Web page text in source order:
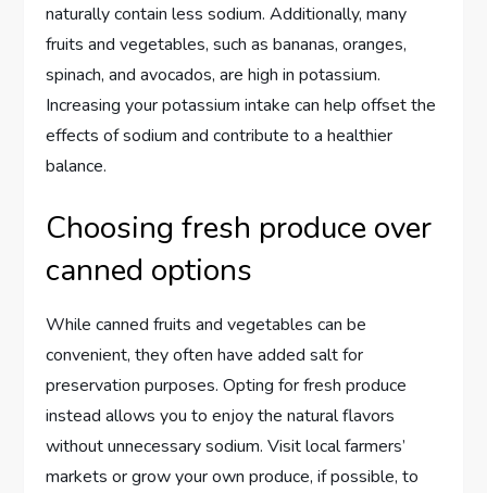
naturally contain less sodium. Additionally, many
fruits and vegetables, such as bananas, oranges,
spinach, and avocados, are high in potassium.
Increasing your potassium intake can help offset the
effects of sodium and contribute to a healthier
balance.
Choosing fresh produce over
canned options
While canned fruits and vegetables can be
convenient, they often have added salt for
preservation purposes. Opting for fresh produce
instead allows you to enjoy the natural flavors
without unnecessary sodium. Visit local farmers’
markets or grow your own produce, if possible, to